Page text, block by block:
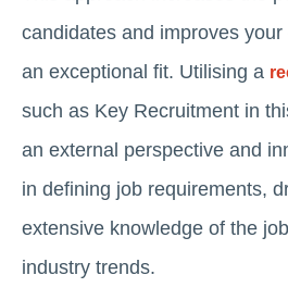
candidates and improves
an exceptional fit. Utilising a
such as Key Recruitment in
an external perspective and
in defining job requirements,
extensive knowledge of the
industry trends.